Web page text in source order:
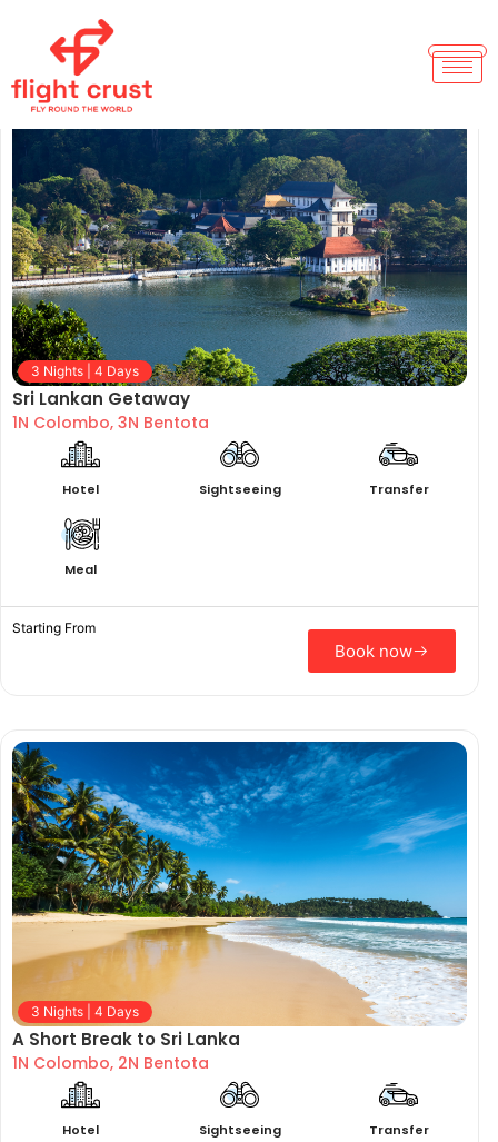
Sri Lanka Tour Package
3 Nights | 4 Days
Sri Lankan Getaway
1N Colombo, 3N Bentota
Hotel Sightseeing Transfer
Meal
Starting From
Book now
3 Nights | 4 Days
A Short Break to Sri Lanka
1N Colombo, 2N Bentota
Hotel Sightseeing Transfer